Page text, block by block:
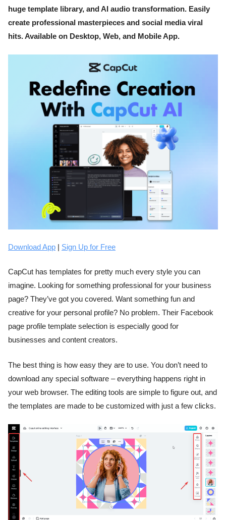
huge template library, and AI audio transformation. Easily
create professional masterpieces and social media viral
hits. Available on Desktop, Web, and Mobile App.
Download App Sign Up for Free
CapCut has templates for pretty much every style you can
imagine. Looking for something professional for your business
page? They’ve got you covered. Want something fun and
creative for your personal profile? No problem. Their Facebook
page profile template selection is especially good for
businesses and content creators.
The best thing is how easy they are to use. You don’t need to
download any special software – everything happens right in
your web browser. The editing tools are simple to figure out, and
the templates are made to be customized with just a few clicks.